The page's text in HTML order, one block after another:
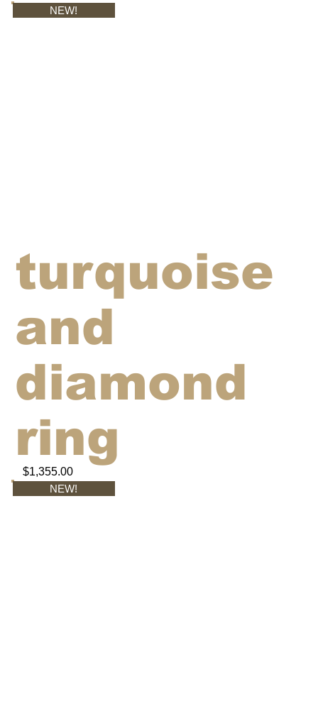
$1,355.00
turquoise
and
diamond
ring
NEW!
NEW!